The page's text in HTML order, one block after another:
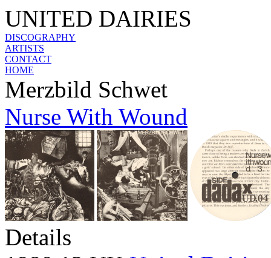
UNITED DAIRIES
DISCOGRAPHY
ARTISTS
CONTACT
HOME
Merzbild Schwet
Nurse With Wound
Details